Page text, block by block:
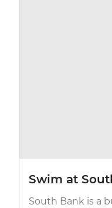
Swim at
South Bank is a